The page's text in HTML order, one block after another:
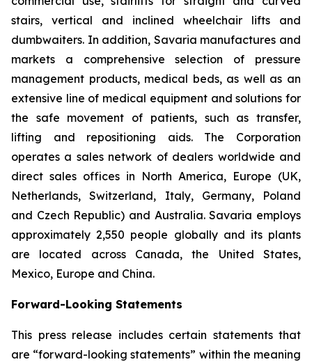
stairs, vertical and inclined wheelchair lifts and
dumbwaiters. In addition, Savaria manufactures and
markets a comprehensive selection of pressure
management products, medical beds, as well as an
extensive line of medical equipment and solutions for
the safe movement of patients, such as transfer,
lifting and repositioning aids. The Corporation
operates a sales network of dealers worldwide and
direct sales offices in North America, Europe (UK,
Netherlands, Switzerland, Italy, Germany, Poland
and Czech Republic) and Australia. Savaria employs
approximately 2,550 people globally and its plants
are located across Canada, the United States,
Mexico, Europe and China.
Forward-Looking Statements
This press release includes certain statements that
are “forward-looking statements” within the meaning